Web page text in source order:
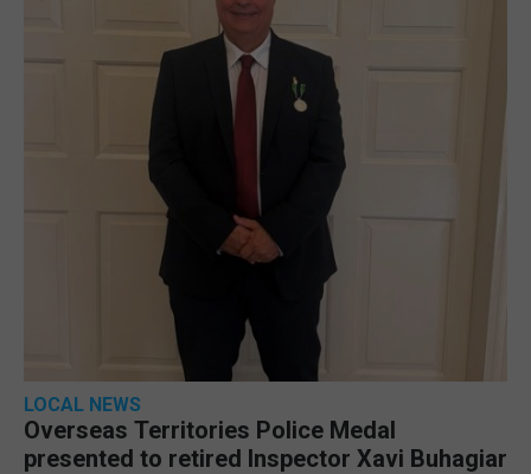
LOCAL NEWS
Overseas Territories Police Medal
presented to retired Inspector Xavi Buhagiar